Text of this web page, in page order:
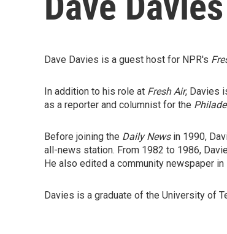
Dave Davies is a guest host for NPR's
In addition to his role at Fresh Air, Davies
as a reporter and columnist for the
Before joining the Daily Newsin 1990,
all-news station. From 1982 to 1986,
He also edited a community newspaper
Davies is a graduate of the University of